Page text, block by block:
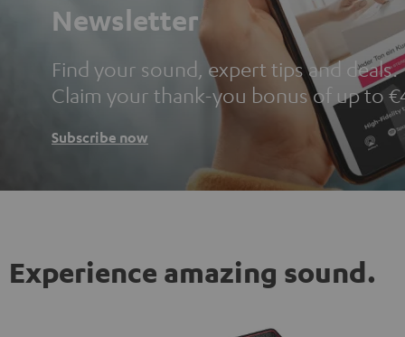
Newsletter
Find your sound, expert tips and deals.
Claim your thank-you bonus of up to
Subscribe now
Experience amazing sound.